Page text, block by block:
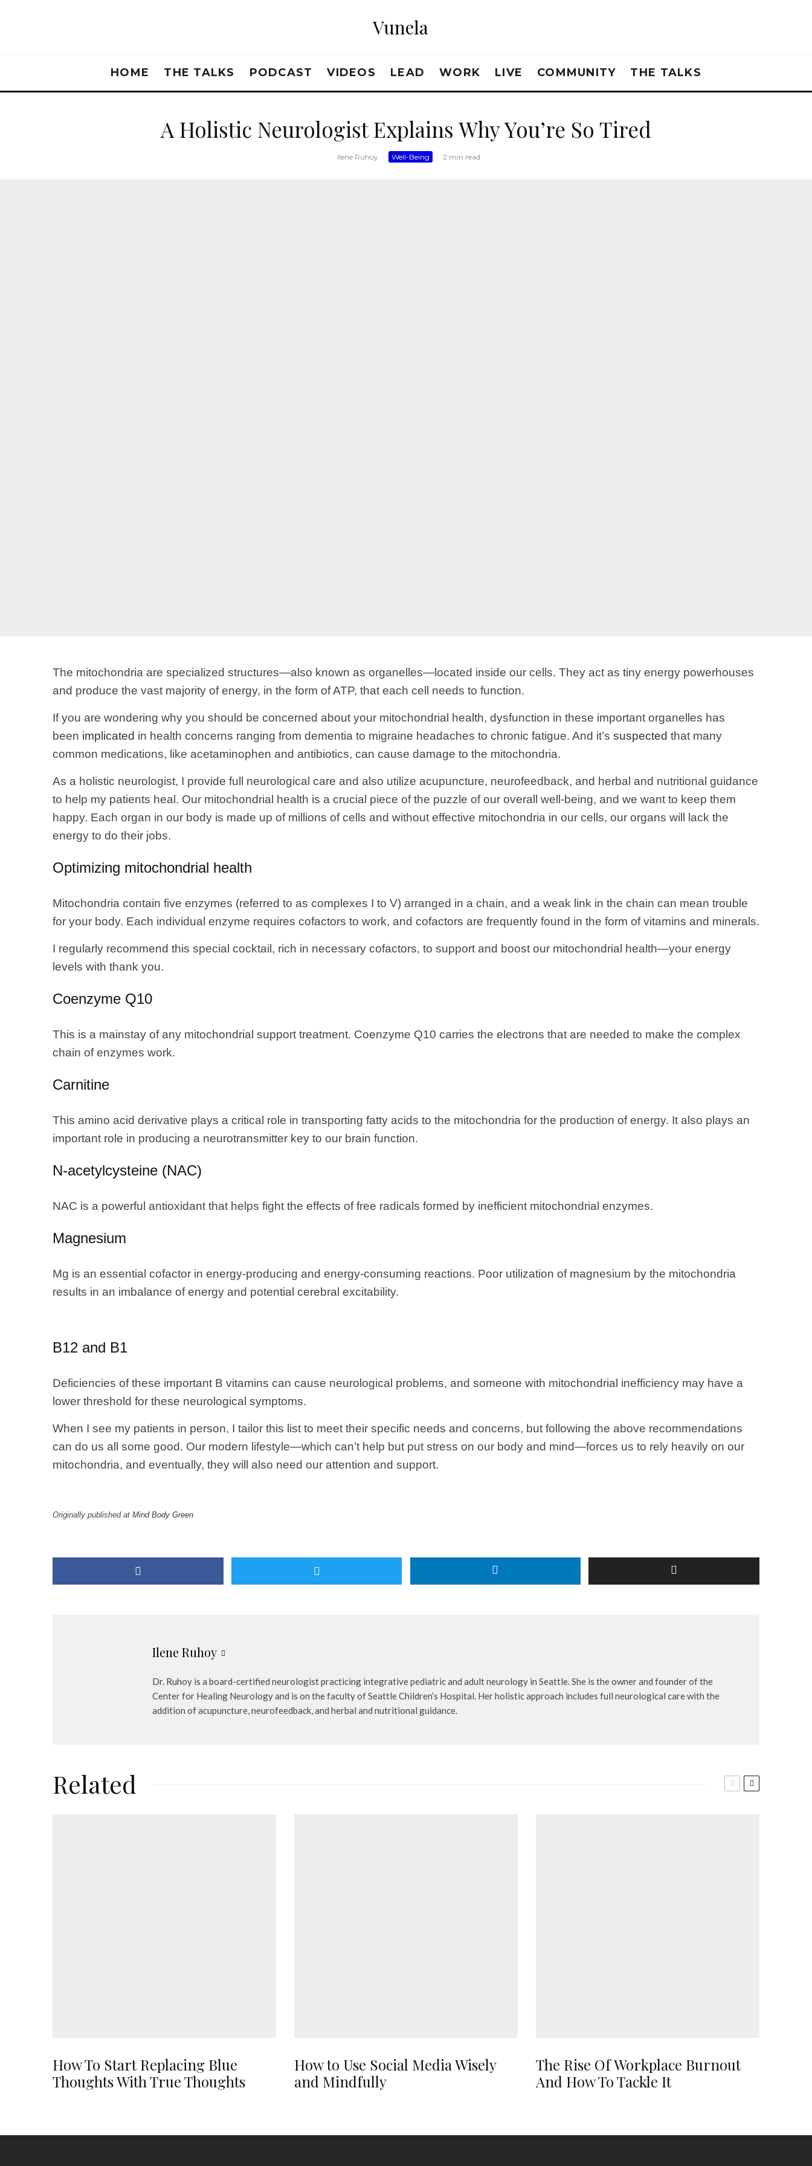
Vunela
HOME THE TALKS PODCAST VIDEOS LEAD WORK LIVE COMMUNITY THE TALKS
A Holistic Neurologist Explains Why You’re So Tired
Ilene Ruhoy · Well-Being · 2 min read
The mitochondria are specialized structures—also known as organelles—located inside our cells. They act as tiny energy powerhouses
and produce the vast majority of energy, in the form of ATP, that each cell needs to function.
If you are wondering why you should be concerned about your mitochondrial health, dysfunction in these important organelles has
been implicated in health concerns ranging from dementia to migraine headaches to chronic fatigue. And it’s suspected that many
common medications, like acetaminophen and antibiotics, can cause damage to the mitochondria.
As a holistic neurologist, I provide full neurological care and also utilize acupuncture, neurofeedback, and herbal and nutritional guidance
to help my patients heal. Our mitochondrial health is a crucial piece of the puzzle of our overall well-being, and we want to keep them
happy. Each organ in our body is made up of millions of cells and without effective mitochondria in our cells, our organs will lack the
energy to do their jobs.
Optimizing mitochondrial health
Mitochondria contain five enzymes (referred to as complexes I to V) arranged in a chain, and a weak link in the chain can mean trouble
for your body. Each individual enzyme requires cofactors to work, and cofactors are frequently found in the form of vitamins and minerals.
I regularly recommend this special cocktail, rich in necessary cofactors, to support and boost our mitochondrial health—your energy
levels with thank you.
Coenzyme Q10
This is a mainstay of any mitochondrial support treatment. Coenzyme Q10 carries the electrons that are needed to make the complex
chain of enzymes work.
Carnitine
This amino acid derivative plays a critical role in transporting fatty acids to the mitochondria for the production of energy. It also plays an
important role in producing a neurotransmitter key to our brain function.
N-acetylcysteine (NAC)
NAC is a powerful antioxidant that helps fight the effects of free radicals formed by inefficient mitochondrial enzymes.
Magnesium
Mg is an essential cofactor in energy-producing and energy-consuming reactions. Poor utilization of magnesium by the mitochondria
results in an imbalance of energy and potential cerebral excitability.
B12 and B1
Deficiencies of these important B vitamins can cause neurological problems, and someone with mitochondrial inefficiency may have a
lower threshold for these neurological symptoms.
When I see my patients in person, I tailor this list to meet their specific needs and concerns, but following the above recommendations
can do us all some good. Our modern lifestyle—which can’t help but put stress on our body and mind—forces us to rely heavily on our
mitochondria, and eventually, they will also need our attention and support.
Originally published at Mind Body Green
Ilene Ruhoy
Dr. Ruhoy is a board-certified neurologist practicing integrative pediatric and adult neurology in Seattle. She is the owner and founder of the
Center for Healing Neurology and is on the faculty of Seattle Children’s Hospital. Her holistic approach includes full neurological care with the
addition of acupuncture, neurofeedback, and herbal and nutritional guidance.
Related
How To Start Replacing Blue
Thoughts With True Thoughts
How to Use Social Media Wisely
and Mindfully
The Rise Of Workplace Burnout
And How To Tackle It